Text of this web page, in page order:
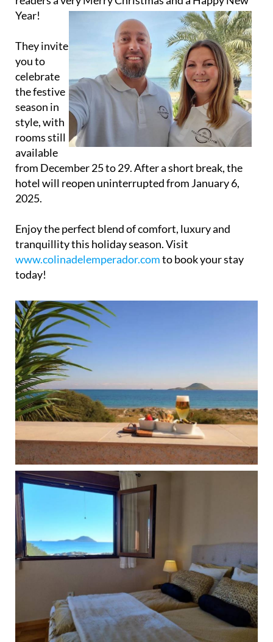
the festive
season in
rooms still
available
from December 25 to 29. After a short break, the
hotel will reopen uninterrupted from January 6,
2025.
Enjoy the perfect blend of comfort, luxury and
tranquillity this holiday season. Visit
www.colinadelemperador.com to book your stay
today!